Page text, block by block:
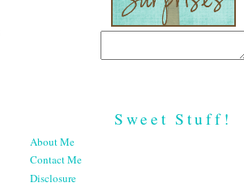
Sweet Stuff!
About Me
Contact Me
Disclosure